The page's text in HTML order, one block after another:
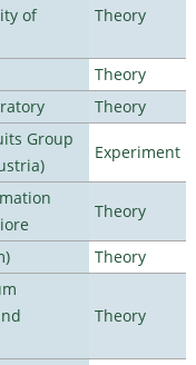
of
Theory
Theory
Theory
Group
Experiment
Theory
Theory
Theory